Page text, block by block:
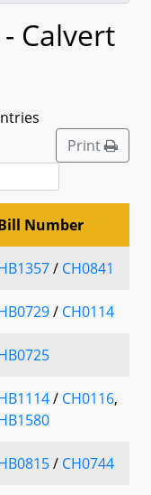
Calvert
Print
Number
/ CH0841
/ CH0114
/ CH0116,
/ CH0744